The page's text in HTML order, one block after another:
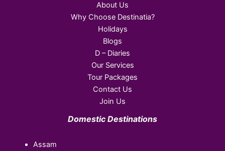
About Us
Why Choose Destinatia?
Holidays
Blogs
D – Diaries
Our Services
Tour Packages
Contact Us
Join Us
Domestic Destinations
Assam